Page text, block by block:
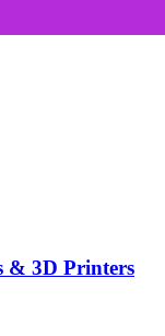
& 3D Printers